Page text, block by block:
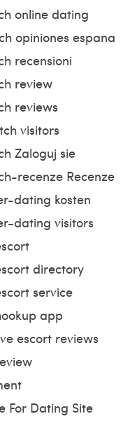
online dating
opiniones espana
recensioni
review
reviews
visitors
Zaloguj sie
recenze Recenze
dating kosten
dating visitors
directory
service
app
escort reviews
For Dating Site